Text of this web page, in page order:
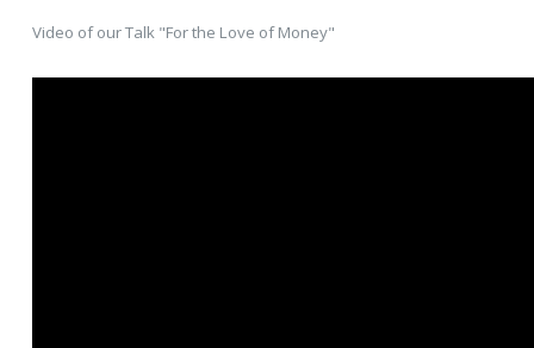
Video of our Talk "For the Love of Money"